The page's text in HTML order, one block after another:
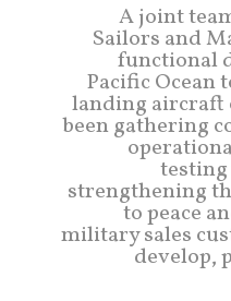
A joint
Sailors and
functional
Pacific Ocean
landing aircraft
been gathering
strengthening
to peace
military sales
develop,